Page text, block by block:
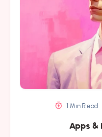
1 Min Read
Apps